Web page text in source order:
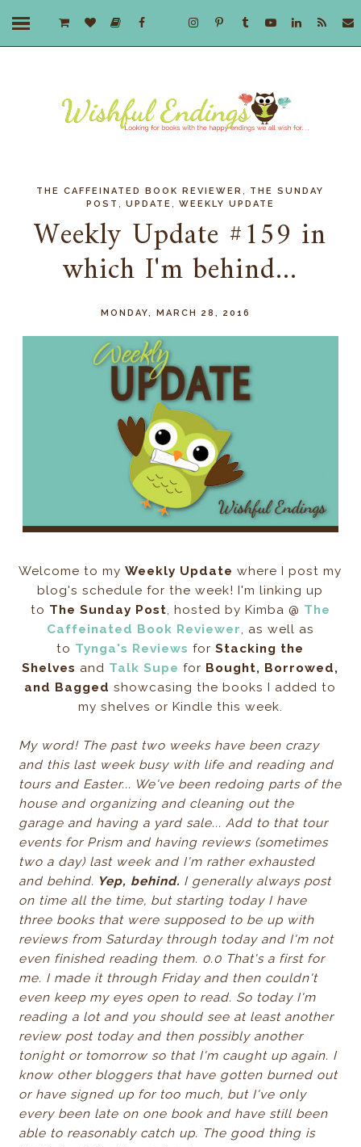
THE CAFFEINATED BOOK REVIEWER
THE SUNDAY
POST
UPDATE WEEKLY UPDATE
Weekly Update #159 in
which I'm behind...
MONDAY, MARCH 28, 2016
Welcome to myWeekly Update where I post my
blog's schedule for the week! I'm linking up
to The Sunday Post, hosted by Kimba @ The
Caffeinated Book Reviewer, as well as
to Tynga's Reviews forStacking the
Shelves and Talk Supe for Bought, Borrowed,
and Bagged showcasing the books I added to
my shelves or Kindle this week.
My word! The past two weeks have been crazy
and this last week busy with life and reading and
tours and Easter... We've been redoing parts of the
house and organizing and cleaning out the
garage and having a yard sale... Add to that tour
events for Prism and having reviews (sometimes
two a day) last week and I'm rather exhausted
and behind. Yep, behind. I generally always post
on time all the time, but starting today I have
three books that were supposed to be up with
reviews from Saturday through today and I'm not
even finished reading them. 0.0 That's a first for
me. I made it through Friday and then couldn't
even keep my eyes open to read. So today I'm
reading a lot and you should see at least another
review post today and then possibly another
tonight or tomorrow so that I'm caught up again. I
know other bloggers that have gotten burned out
or have signed up for too much, but I've only
every been late on one book and have still been
able to reasonably catch up. The good thing is